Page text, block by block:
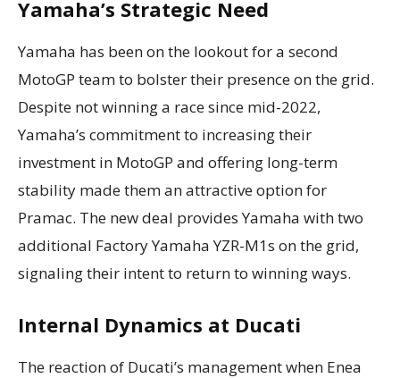
Yamaha’s Strategic Need
Yamaha has been on the lookout for a second
MotoGP team to bolster their presence on the grid.
Despite not winning a race since mid-2022,
Yamaha’s commitment to increasing their
investment in MotoGP and offering long-term
stability made them an attractive option for
Pramac. The new deal provides Yamaha with two
additional Factory Yamaha YZR-M1s on the grid,
signaling their intent to return to winning ways.
Internal Dynamics at Ducati
The reaction of Ducati’s management when Enea